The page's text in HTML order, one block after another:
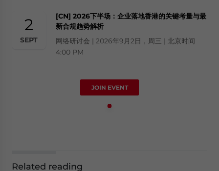
2
SEPT
[CN] 2026下半场：企业落地香港的关键考量与最
新合规趋势解析
网络研讨会 | 2026年9月2日，周三 | 北京时间
4:00 PM
JOIN EVENT
Related reading